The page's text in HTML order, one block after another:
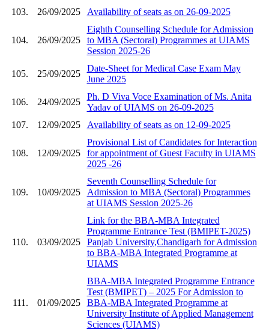
103.
26/09/2025 Availability of seats as on 26-09-2025
104. 26/09/2025
Eighth Counselling Schedule for Admission
to MBA (Sectoral) Programmes at UIAMS
Session 2025-26
105. 25/09/2025
Date-Sheet for Medical Case Exam May
June 2025
106. 24/09/2025
Ph. D Viva Voce Examination of Ms. Anita
Yadav of UIAMS on 26-09-2025
107.
12/09/2025 Availability of seats as on 12-09-2025
108. 12/09/2025
Provisional List of Candidates for Interaction
for appointment of Guest Faculty in UIAMS
2025 -26
109. 10/09/2025
Seventh Counselling Schedule for
Admission to MBA (Sectoral) Programmes
at UIAMS Session 2025-26
110. 03/09/2025
Link for the BBA-MBA Integrated
Programme Entrance Test (BMIPET-2025)
Panjab University,Chandigarh for Admission
to BBA-MBA Integrated Programme at
UIAMS
111. 01/09/2025
BBA-MBA Integrated Programme Entrance
Test (BMIPET) – 2025 For Admission to
BBA-MBA Integrated Programme at
University Institute of Applied Management
Sciences (UIAMS)